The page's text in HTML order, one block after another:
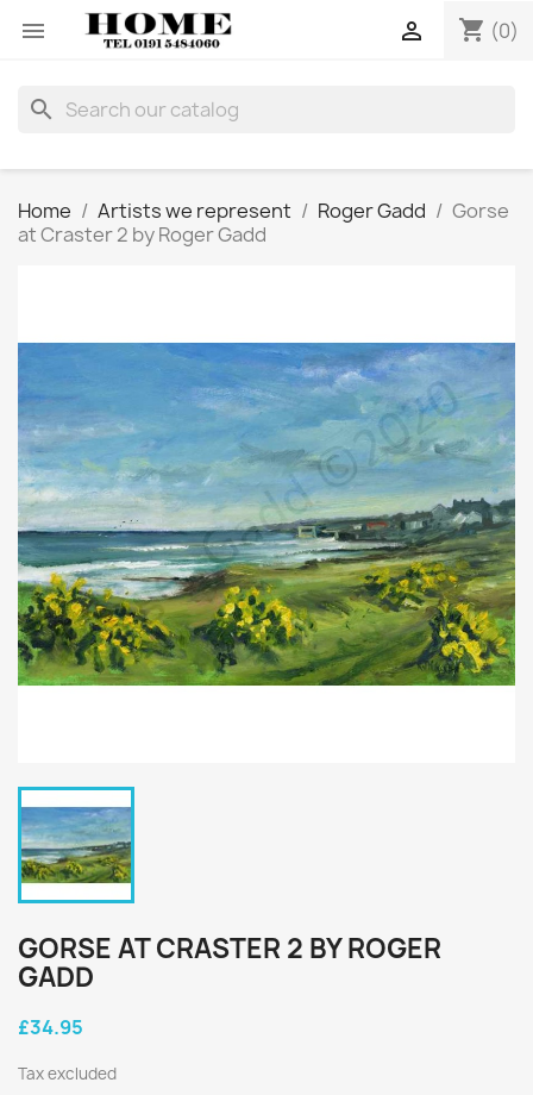
 shopping_cart (0)

search
Home Artists we represent Roger Gadd
Gorse
at Craster 2 by Roger Gadd
GORSE AT CRASTER 2 BY ROGER
GADD
£34.95
Tax excluded